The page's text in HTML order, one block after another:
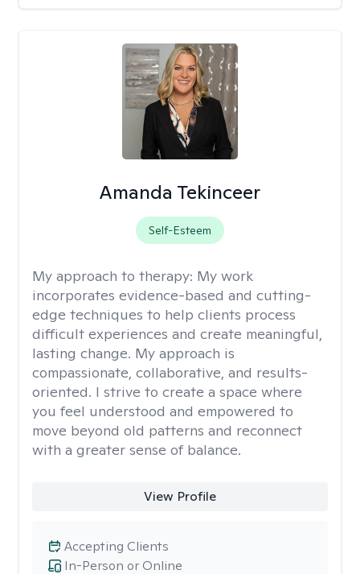
Amanda Tekinceer
Self-Esteem
My approach to therapy: My work
incorporates evidence-based and cutting-
edge techniques to help clients process
difficult experiences and create meaningful,
lasting change. My approach is
compassionate, collaborative, and results-
oriented. I strive to create a space where
you feel understood and empowered to
move beyond old patterns and reconnect
with a greater sense of balance.
View Profile
In-Person or Online
Accepting Clients